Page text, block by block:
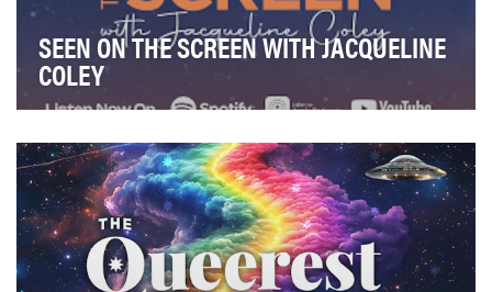
SEEN ON THE SCREEN WITH JACQUELINE
COLEY
how film reflects and shapes culture, through c…